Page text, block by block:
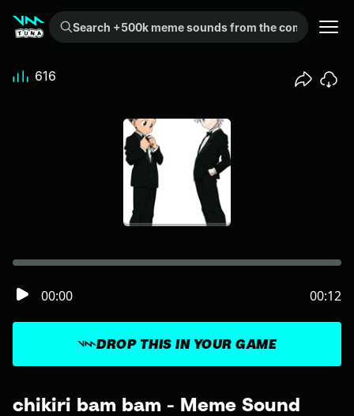
Search +500k meme sounds from the community...
chikiri bam bam - Meme Sound
DROP THIS IN YOUR GAME
00:00 00:12
616